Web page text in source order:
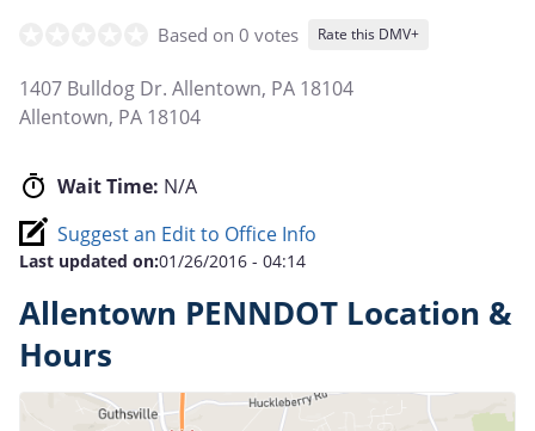
Based on 0 votes Rate this DMV+
1407 Bulldog Dr. Allentown, PA 18104
Allentown, PA 18104
Wait Time: N/A
Suggest an Edit to Office Info
Last updated on:01/26/2016 - 04:14
Allentown PENNDOT Location &
Hours